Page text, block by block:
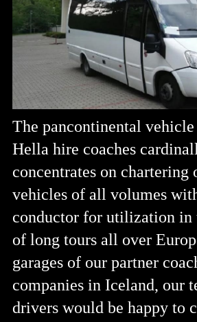
The pancontinental
Hella hire coaches
concentrates on chartering
vehicles of all volumes
conductor for utilization in
of long tours all over
garages of our partner
companies in Iceland, our
drivers would be happy to